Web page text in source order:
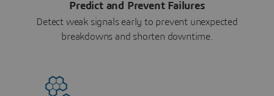
Predict and Prevent Failures
Detect weak signals early to prevent unexpected
breakdowns and shorten downtime.